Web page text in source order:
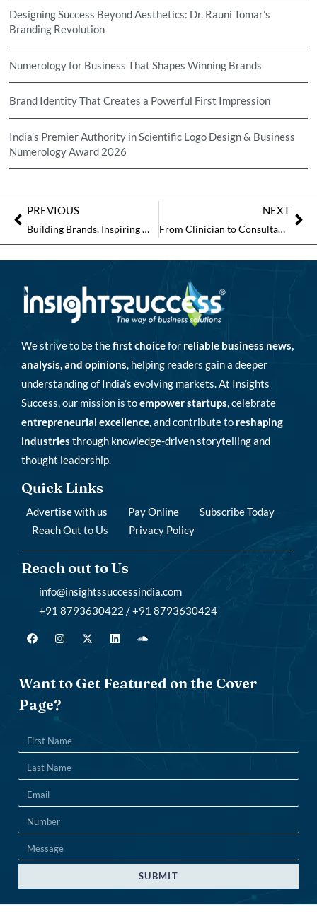
Designing Success Beyond Aesthetics: Dr. Rauni Tomar’s
Branding Revolution
Numerology for Business That Shapes Winning Brands
Brand Identity That Creates a Powerful First Impression
India’s Premier Authority in Scientific Logo Design & Business
Numerology Award 2026
PREVIOUS
Building Brands, Inspiring Minds: The Journey of Dr M. Hussain Kalsekar
NEXT
From Clinician to Consultant: The Extraordinary Journey of Dr Priyadarshini Roy
We strive to be thefirst choicefor reliable business news,
analysis, and opinions, helping readers gain a deeper
understanding of India’s evolving markets. At Insights
Success, our mission is toempower startups, celebrate
entrepreneurial excellence, and contribute to reshaping
industries through knowledge-driven storytelling and
thought leadership.
Quick Links
Advertise with us Pay Online
Subscribe Today
Reach Out to Us
Privacy Policy
Reach out to Us
info@insightssuccessindia.com
+91 8793630422 / +91 8793630424
Want to Get Featured on the Cover
Page?
SUBMIT